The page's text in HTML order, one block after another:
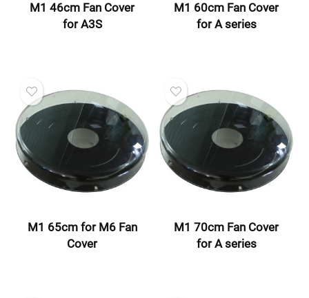
M1 46cm Fan Cover
for A3S
M1 60cm Fan Cover
for A series
M1 65cm for M6 Fan
Cover
M1 70cm Fan Cover
for A series